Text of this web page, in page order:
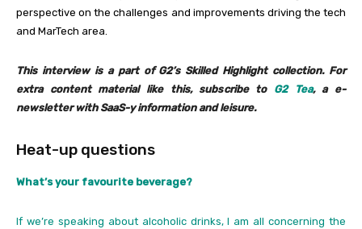
perspective on the challenges and improvements driving the tech
and MarTech area.
This interview is a part of G2’s Skilled Highlight collection. For
extra content material like this, subscribe to G2 Tea, a e-
newsletter with SaaS-y information and leisure.
Heat-up questions
What’s your favourite beverage?
If we’re speaking about alcoholic drinks, I am all concerning the